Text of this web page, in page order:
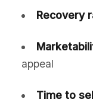
Recovery
appeal
Time to